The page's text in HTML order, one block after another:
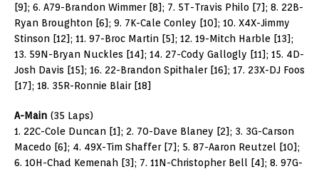
[9]; 6. A79-Brandon Wimmer [8]; 7. 5T-Travis Philo [7]; 8. 22B-
Ryan Broughton [6]; 9. 7K-Cale Conley [10]; 10. X4X-Jimmy
Stinson [12]; 11. 97-Broc Martin [5]; 12. 19-Mitch Harble [13];
13. 59N-Bryan Nuckles [14]; 14. 27-Cody Gallogly [11]; 15. 4D-
Josh Davis [15]; 16. 22-Brandon Spithaler [16]; 17. 23X-DJ Foos
[17]; 18. 35R-Ronnie Blair [18]
A-Main (35 Laps)
1. 22C-Cole Duncan [1]; 2. 70-Dave Blaney [2]; 3. 3G-Carson
Macedo [6]; 4. 49X-Tim Shaffer [7]; 5. 87-Aaron Reutzel [10];
6. 10H-Chad Kemenah [3]; 7. 11N-Christopher Bell [4]; 8. 97G-